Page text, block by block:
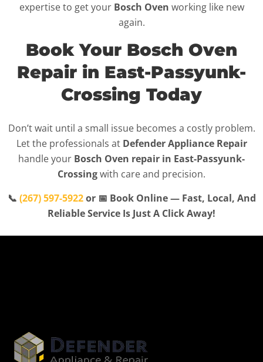
expertise to get your Bosch Oven working like new
again.
Book Your Bosch Oven
Repair in East-Passyunk-
Crossing Today
Don’t wait until a small issue becomes a costly problem.
Let the professionals at Defender Appliance Repair
handle your Bosch Oven repair in East-Passyunk-
Crossingwith care and precision.
📞 (267) 597-5922or 📅 Book Online — Fast, Local, And
Reliable Service Is Just A Click Away!